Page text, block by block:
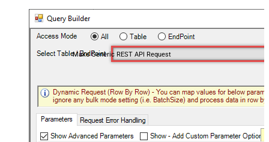
Make Generic REST API Request